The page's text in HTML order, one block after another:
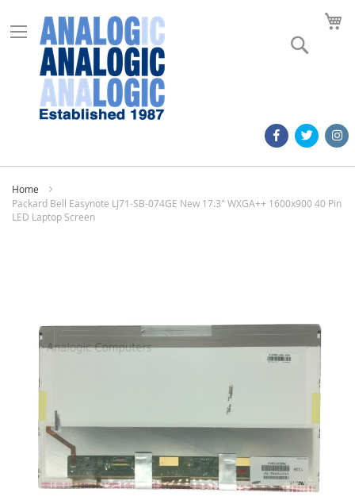
Home
Packard Bell Easynote LJ71-SB-074GE New 17.3" WXGA++ 1600x900 40 Pin
LED Laptop Screen
images